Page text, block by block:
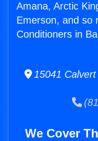
Amana, Arctic
Emerson, and so
Conditioners in
15041
We Cover